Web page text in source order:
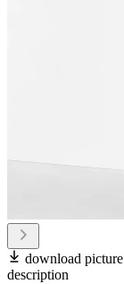
download picture
description